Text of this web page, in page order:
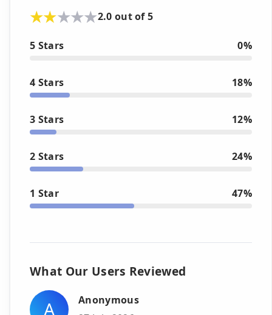
2.0 out of 5
5 Stars 0%
4 Stars 18%
3 Stars 12%
2 Stars 24%
1 Star 47%
What Our Users Reviewed
A
Anonymous